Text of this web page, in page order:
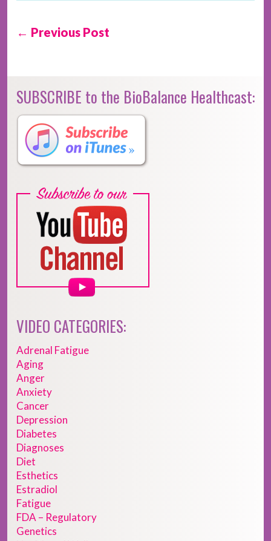
← Previous Post
SUBSCRIBE to the BioBalance Healthcast:
VIDEO CATEGORIES:
Adrenal Fatigue
Aging
Anger
Anxiety
Cancer
Depression
Diabetes
Diagnoses
Diet
Esthetics
Estradiol
Fatigue
FDA – Regulatory
Genetics